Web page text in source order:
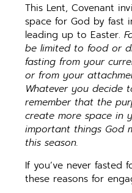
This Lent, Covenant
space for God by fast
leading up to Easter.
be limited to food or
fasting from your
or from your
Whatever you decide
remember that the
create more space in
important things God
this season.
If you’ve never fasted
these reasons for